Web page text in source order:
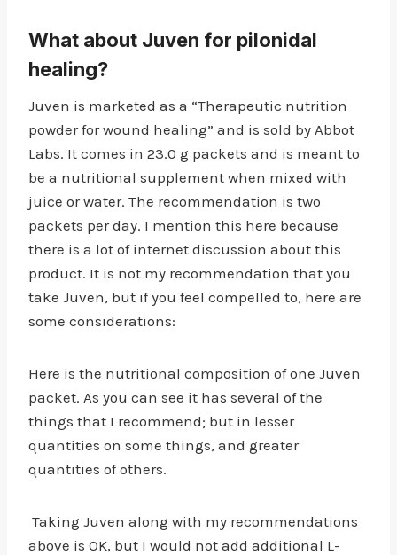
What about Juven for pilonidal
healing?
Juven is marketed as a “Therapeutic nutrition
powder for wound healing” and is sold by Abbot
Labs. It comes in 23.0 g packets and is meant to
be a nutritional supplement when mixed with
juice or water. The recommendation is two
packets per day. I mention this here because
there is a lot of internet discussion about this
product. It is not my recommendation that you
take Juven, but if you feel compelled to, here are
some considerations:
Here is the nutritional composition of one Juven
packet. As you can see it has several of the
things that I recommend; but in lesser
quantities on some things, and greater
quantities of others.
Taking Juven along with my recommendations
above is OK, but I would not add additional L-